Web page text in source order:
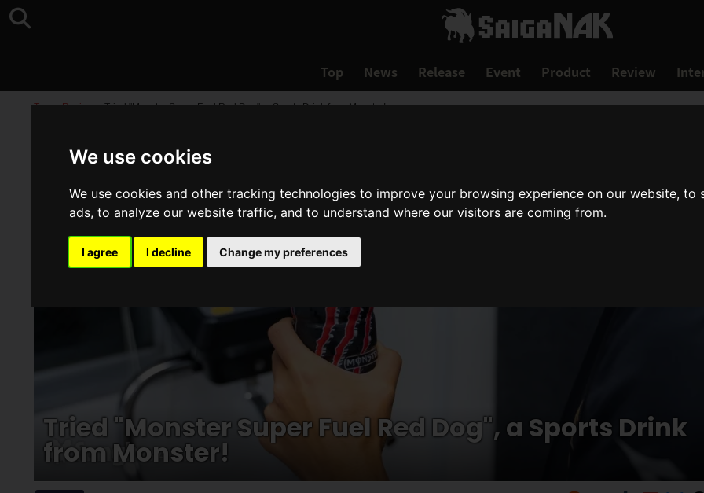
We use cookies
We use cookies and other tracking technologies to improve your browsing experience on our website,
ads, to analyze our website traffic, and to understand where our visitors are coming from.
I agree I decline Change my preferences
Top News Release Event Product Review
Top >Review>Tried "Monster Super Fuel Red Dog", a Sports Drink from Monster!
Tried "Monster Super Fuel Red Dog", a Sports Drink
from Monster!